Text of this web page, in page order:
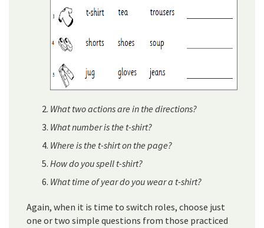
What two actions are in the directions?
What number is the t-shirt?
Where is the t-shirt on the page?
How do you spell t-shirt?
What time of year do you wear a t-shirt?
Again, when it is time to switch roles, choose just
one or two simple questions from those practiced